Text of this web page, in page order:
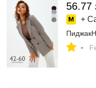
56.77
+
-